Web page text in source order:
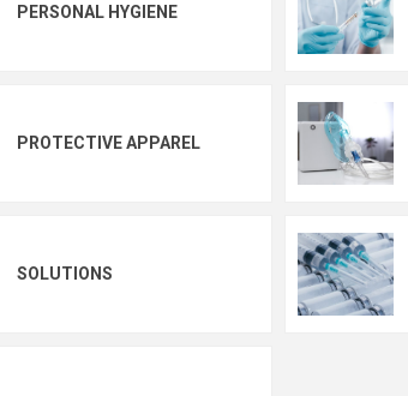
PERSONAL HYGIENE
PROTECTIVE APPAREL
SOLUTIONS